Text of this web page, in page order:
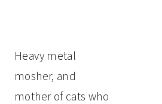
Heavy metal
mosher, and
mother of cats who